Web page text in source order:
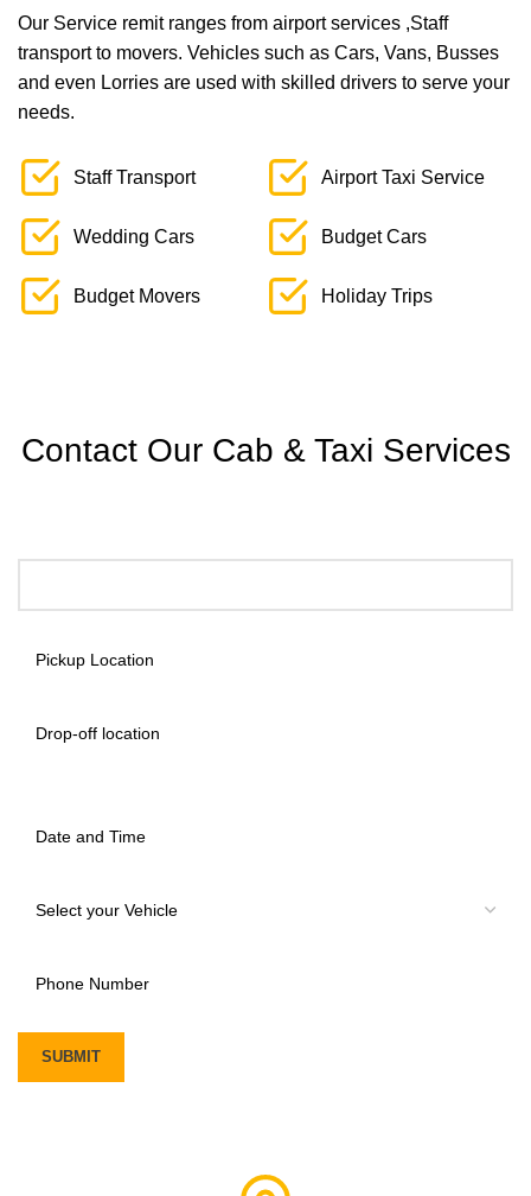
Our Service remit ranges from airport services ,Staff
transport to movers. Vehicles such as Cars, Vans, Busses
and even Lorries are used with skilled drivers to serve your
needs.
Staff Transport Airport Taxi Service
Wedding Cars Budget Cars
Budget Movers Holiday Trips
Contact Our Cab & Taxi Services